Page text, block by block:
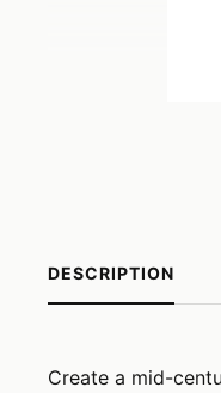
DESCRIPTION
Create a mid-